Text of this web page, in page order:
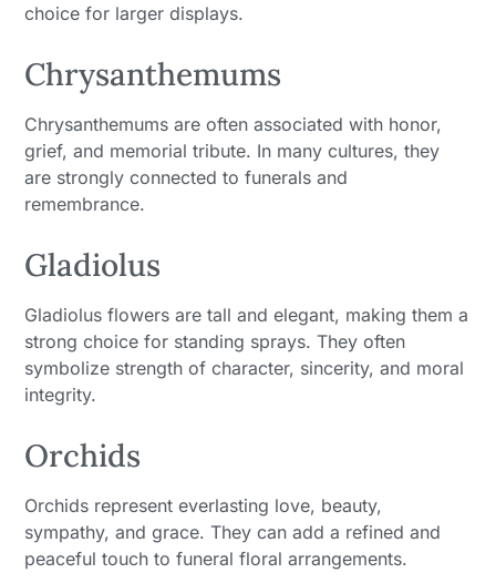
choice for larger displays.
Chrysanthemums
Chrysanthemums are often associated with honor,
grief, and memorial tribute. In many cultures, they
are strongly connected to funerals and
remembrance.
Gladiolus
Gladiolus flowers are tall and elegant, making them a
strong choice for standing sprays. They often
symbolize strength of character, sincerity, and moral
integrity.
Orchids
Orchids represent everlasting love, beauty,
sympathy, and grace. They can add a refined and
peaceful touch to funeral floral arrangements.